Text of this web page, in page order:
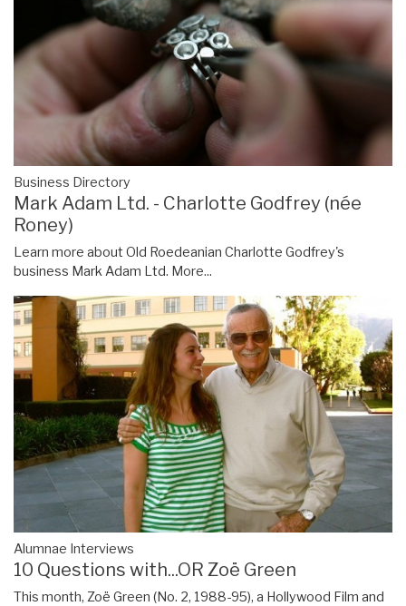
Business Directory
Mark Adam Ltd. - Charlotte Godfrey (née
Roney)
Learn more about Old Roedeanian Charlotte Godfrey's
business Mark Adam Ltd. More...
Alumnae Interviews
10 Questions with...OR Zoë Green
This month, Zoë Green (No. 2, 1988-95), a Hollywood Film and